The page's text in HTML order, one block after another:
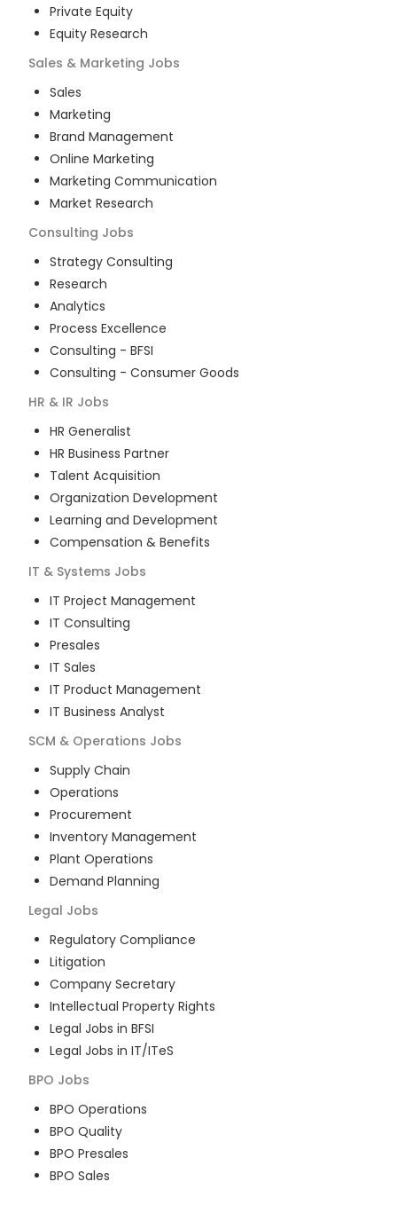
Private Equity
Equity Research
Sales & Marketing Jobs
Sales
Marketing
Brand Management
Online Marketing
Marketing Communication
Market Research
Consulting Jobs
Strategy Consulting
Research
Analytics
Process Excellence
Consulting - BFSI
Consulting - Consumer Goods
HR & IR Jobs
HR Generalist
HR Business Partner
Talent Acquisition
Organization Development
Learning and Development
Compensation & Benefits
IT & Systems Jobs
IT Project Management
IT Consulting
Presales
IT Sales
IT Product Management
IT Business Analyst
SCM & Operations Jobs
Supply Chain
Operations
Procurement
Inventory Management
Plant Operations
Demand Planning
Legal Jobs
Regulatory Compliance
Litigation
Company Secretary
Intellectual Property Rights
Legal Jobs in BFSI
Legal Jobs in IT/ITeS
BPO Jobs
BPO Operations
BPO Quality
BPO Presales
BPO Sales